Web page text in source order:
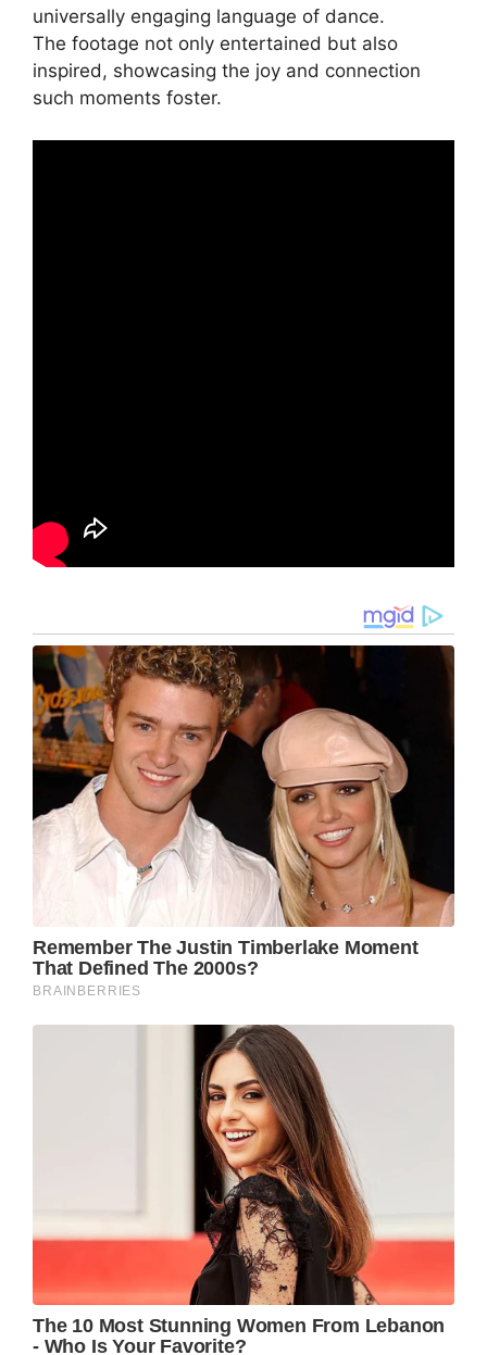
universally engaging language of dance.
The footage not only entertained but also
inspired, showcasing the joy and connection
such moments foster.